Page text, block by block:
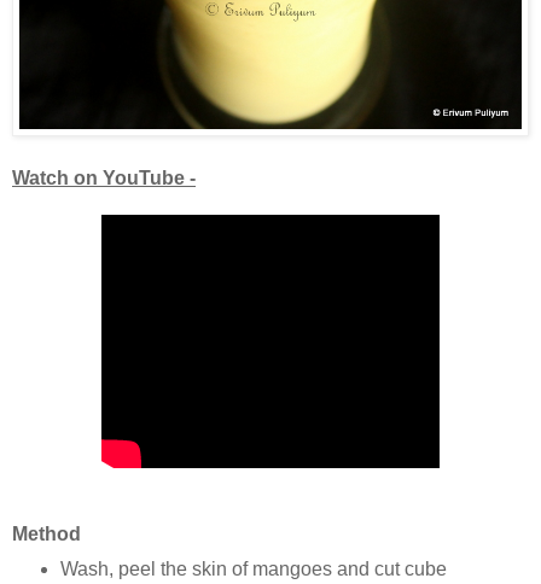
Watch on YouTube -
Method
Wash, peel the skin of mangoes and cut cube